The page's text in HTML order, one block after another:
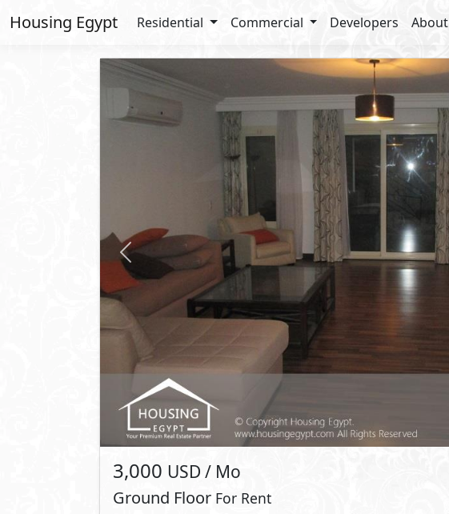
Housing Egypt Residential Commercial Developers About
Previous
3,000USD
Ground Floor For Rent
Type : Amazing Fully Furnished Ground Floor
- 1
Kay
5th Settlement- New Cairo
Property Facilities
Private Garden Private Parking
Air Conditioner ADSL
Dishwasher